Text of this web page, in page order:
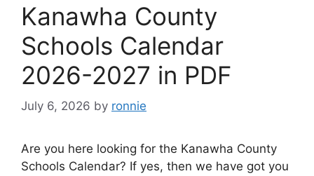
Kanawha County
Schools Calendar
2026-2027 in PDF
July 6, 2026 by ronnie
Are you here looking for the Kanawha County
Schools Calendar? If yes, then we have got you